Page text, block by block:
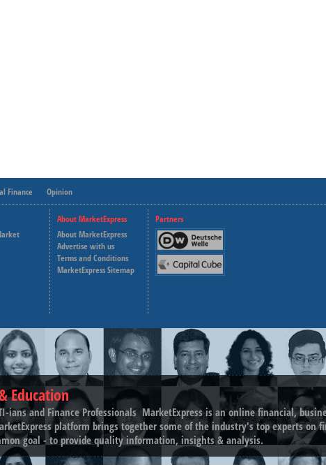
Finance Opinion
About MarketExpress
About MarketExpress
Advertise with us
Terms and Conditions
MarketExpress Sitemap
Partners
Deutsche Welle
Capital Cube
Education
ians and Finance Professionals ­ MarketExpress is an online financial,
platform brings together some of the industry's top experts on
goal - to provide quality information, insights & analysis.